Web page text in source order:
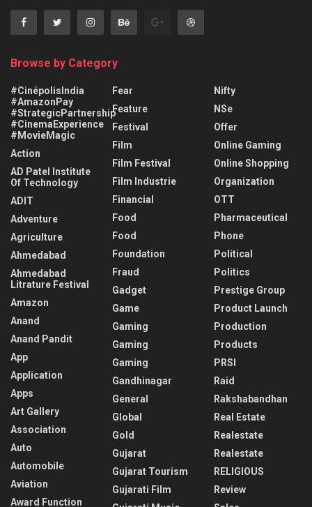
Browse by Category
#CinépolisIndia
#AmazonPay
#StrategicPartnership
#CinemaExperience
#MovieMagic
Action
AD Patel Institute
Of Technology
ADIT
Adventure
Agriculture
Ahmedabad
Ahmedabad
Litrature Festival
Amazon
Anand
Anand Pandit
App
Application
Apps
Art Gallery
Association
Auto
Automobile
Aviation
Award Function
Fear
Feature
Festival
Film
Film Festival
Film Industrie
Financial
Food
Food
Foundation
Fraud
Gadget
Game
Gaming
Gaming
Gaming
Gandhinagar
General
Global
Gold
Gujarat
Gujarat Tourism
Gujarati Film
Nifty
NSe
Offer
Online Gaming
Online Shopping
Organization
OTT
Pharmaceutical
Phone
Political
Politics
Prestige Group
Product Launch
Production
Products
PRSI
Raid
Rakshabandhan
Real Estate
Realestate
Realestate
RELIGIOUS
Review